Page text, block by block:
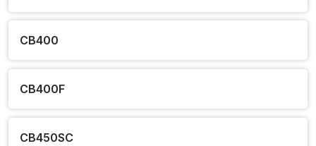
CB400
CB400F
CB450SC